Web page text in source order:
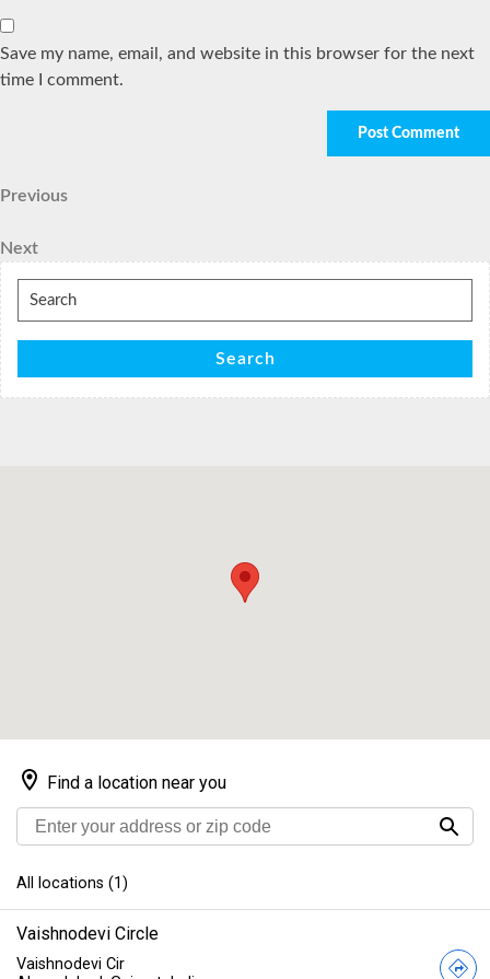
Save my name, email, and website in this browser for the next
time I comment.
Post
navigation
Previous
Previous
Next
Post
Next
Search
for:
Search